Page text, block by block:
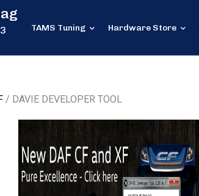
TAMS Tuning Hardware Store
/ DAVIE DEVELOPER TOOL